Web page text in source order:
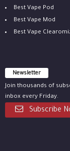
Best Vape Pod
Best Vape Mod
Best Vape
Newsletter
Join thousands of
inbox every Friday.
Subscribe